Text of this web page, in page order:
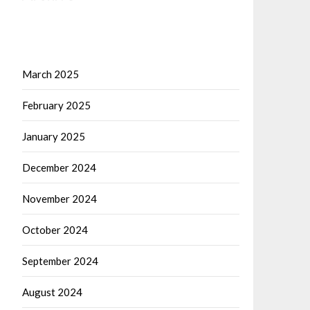
March 2025
February 2025
January 2025
December 2024
November 2024
October 2024
September 2024
August 2024